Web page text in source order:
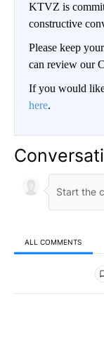
KTVZ is
constructive
Please keep
can review our
If you would like
here.
ALL COMMENTS
All Comments